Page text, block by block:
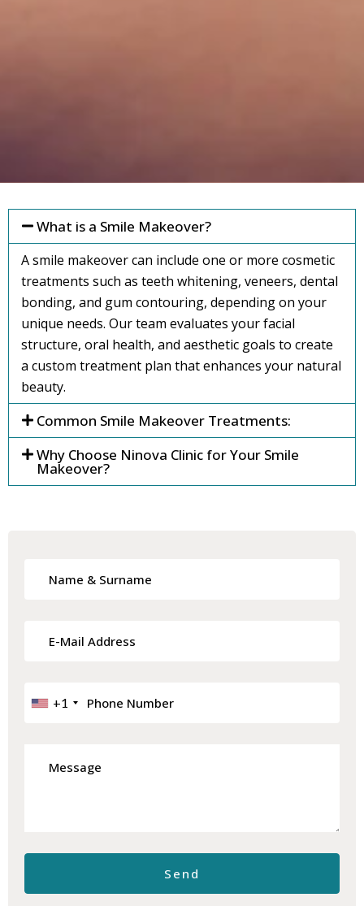
+1
What is a Smile Makeover?
A smile makeover can include one or more cosmetic
treatments such as teeth whitening, veneers, dental
bonding, and gum contouring, depending on your
unique needs. Our team evaluates your facial
structure, oral health, and aesthetic goals to create
a custom treatment plan that enhances your natural
beauty.
Common Smile Makeover Treatments:
Why Choose Ninova Clinic for Your Smile
Makeover?